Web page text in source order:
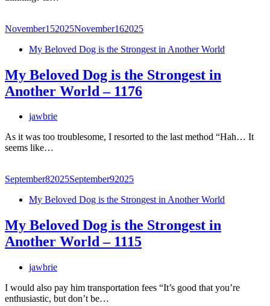
November152025November162025
My Beloved Dog is the Strongest in Another World
My Beloved Dog is the Strongest in
Another World – 1176
jawbrie
As it was too troublesome, I resorted to the last method “Hah… It
seems like…
September82025September92025
My Beloved Dog is the Strongest in Another World
My Beloved Dog is the Strongest in
Another World – 1115
jawbrie
I would also pay him transportation fees “It’s good that you’re
enthusiastic, but don’t be…